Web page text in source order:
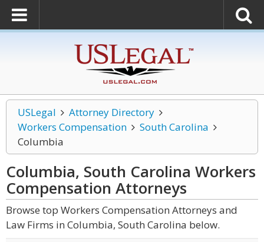
USLegal
Attorney Directory
Workers Compensation
South Carolina
Columbia
Columbia, South Carolina Workers
Compensation Attorneys
Browse top Workers Compensation Attorneys and
Law Firms in Columbia, South Carolina below.